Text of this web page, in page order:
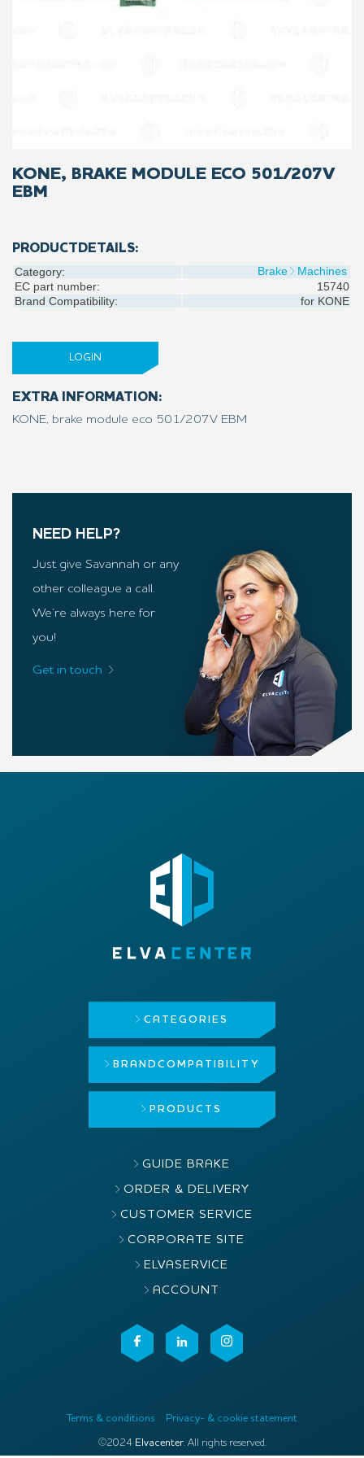
KONE, BRAKE MODULE ECO 501/207V
EBM
PRODUCTDETAILS:
Category: Brake
Machines
EC part number:
15740
Brand Compatibility:
for KONE
LOGIN
EXTRA INFORMATION:
KONE, brake module eco 501/207V EBM
NEED HELP?
Just give Savannah or any
other colleague a call.
We’re always here for
you!
Get in touch
CATEGORIES
BRAND COMPATIBILITY
PRODUCTS
GUIDE BRAKE
ORDER & DELIVERY
CUSTOMER SERVICE
CORPORATE SITE
ELVASERVICE
ACCOUNT
Terms & conditions Privacy- & cookie statement
©2024 Elvacenter. All rights reserved.